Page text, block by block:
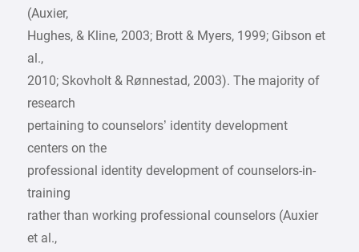
(Auxier,
Hughes, & Kline, 2003; Brott & Myers, 1999; Gibson et
al.,
2010; Skovholt & Rønnestad, 2003). The majority of
research
pertaining to counselors’ identity development
centers on the
professional identity development of counselors-in-
training
rather than working professional counselors (Auxier
et al.,